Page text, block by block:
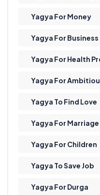
Yagya For Money
Yagya For Business
Yagya For Health
Yagya For
Yagya To Find Love
Yagya For Marriage
Yagya For Children
Yagya To Save Job
Yagya For Durga